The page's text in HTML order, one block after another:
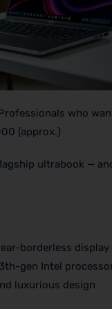
who
(approx.)
ultrabook —
borderless display
gen Intel
luxurious design